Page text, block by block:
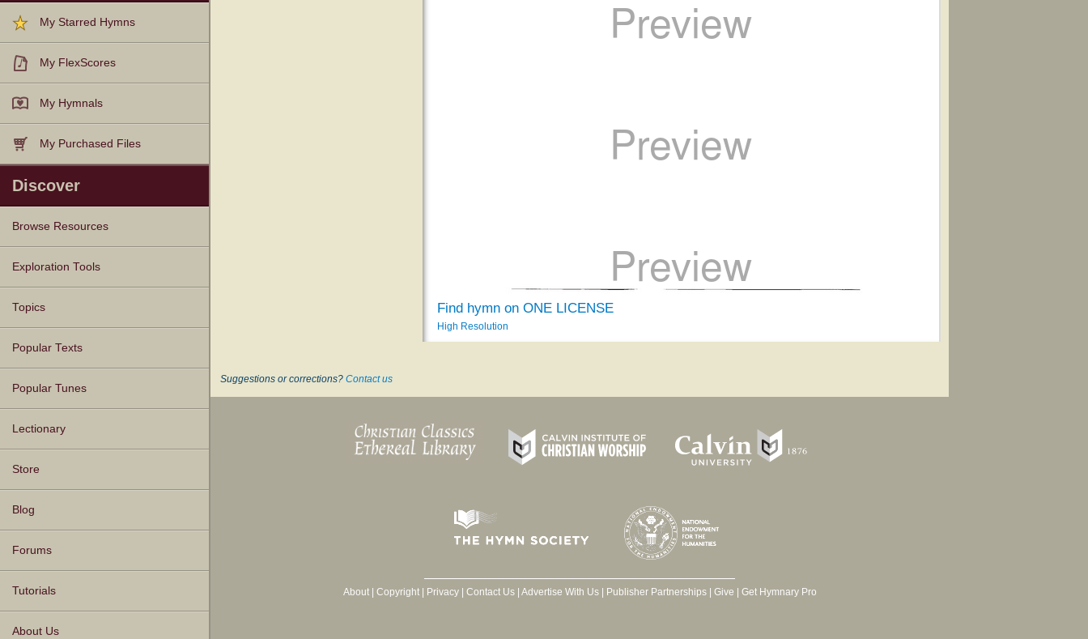
My Starred Hymns
My FlexScores
My Hymnals
My Purchased Files
Discover
Browse Resources
Texts
Tunes
Instances
People
Hymnals
Exploration Tools
Topics
Popular Texts
Popular Tunes
Lectionary
Store
Blog
Forums
Tutorials
About Us
Find hymn on ONE LICENSE
High Resolution
Suggestions or corrections? Contact us
About| Copyright| Privacy| Contact Us| Advertise With Us| Publisher Partnerships| Give | Get Hymnary Pro